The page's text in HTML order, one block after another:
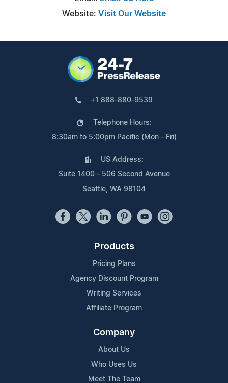
Website: Visit Our Website
+1 888-880-9539
Telephone Hours:
8:30am to 5:00pm Pacific (Mon - Fri)
US Address:
Suite 1400 - 506 Second Avenue
Seattle, WA 98104
Products
Pricing Plans
Agency Discount Program
Writing Services
Affiliate Program
Company
About Us
Who Uses Us
Meet The Team